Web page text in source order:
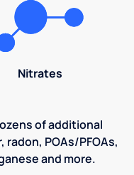
Nitrates
of additional
POAs/PFOAs,
and more.